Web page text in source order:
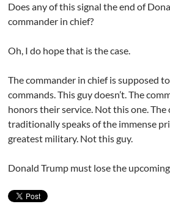
Does any of this signal the end of
commander in chief?
Oh, I do hope that is the case.
The commander in chief is supposed
commands. This guy doesn’t. The
honors their service. Not this one. The
traditionally speaks of the immense
greatest military. Not this guy.
Donald Trump must lose the